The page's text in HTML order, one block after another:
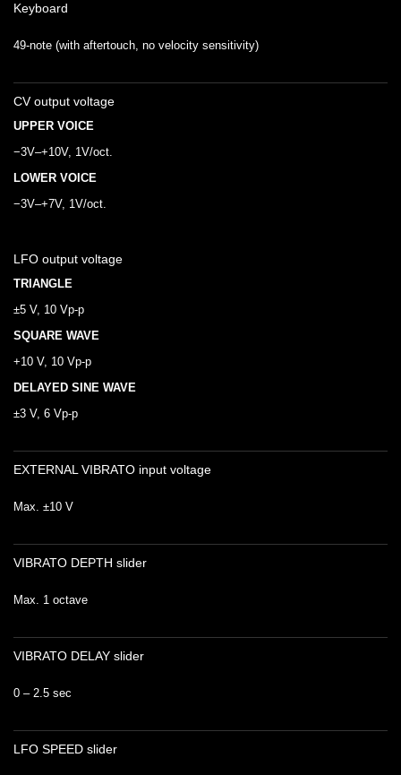
Keyboard
49-note (with aftertouch, no velocity sensitivity)
CV output voltage
UPPER VOICE
−3V–+10V, 1V/oct.
LOWER VOICE
−3V–+7V, 1V/oct.
LFO output voltage
TRIANGLE
±5 V, 10 Vp-p
SQUARE WAVE
+10 V, 10 Vp-p
DELAYED SINE WAVE
±3 V, 6 Vp-p
EXTERNAL VIBRATO input voltage
Max. ±10 V
VIBRATO DEPTH slider
Max. 1 octave
VIBRATO DELAY slider
0 – 2.5 sec
LFO SPEED slider